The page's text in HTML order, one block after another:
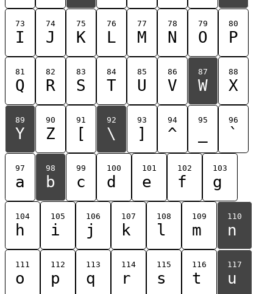
73
I
74
J
75
K
76
L
77
M
78
N
79
O
80
P
81
Q
82
R
83
S
84
T
85
U
86
V
87
W
88
X
89
Y
90
Z
91
[
92
\
93
]
94
^
95 96
`
97
a
98
b
99
c
100
d
101
e
102
f
103
g
104
h
105
i
106
j
107
k
108
l
109
m
110
n
111
o
112
p
113
q
114
r
115
s
116
t
117
u